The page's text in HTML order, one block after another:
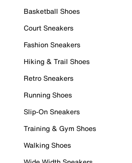
Basketball Shoes
Court Sneakers
Fashion Sneakers
Hiking & Trail Shoes
Retro Sneakers
Running Shoes
Slip-On Sneakers
Training & Gym Shoes
Walking Shoes